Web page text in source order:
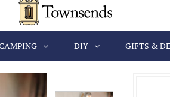
DIY GIFTS &